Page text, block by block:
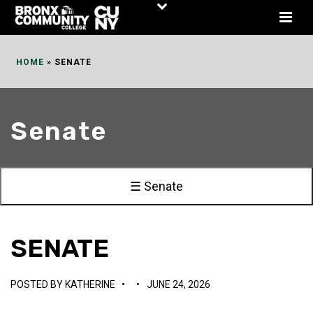
Skip
HOME » SENATE
Senate
☰ Senate
SENATE
POSTED BY KATHERINE • • JUNE 24, 2026